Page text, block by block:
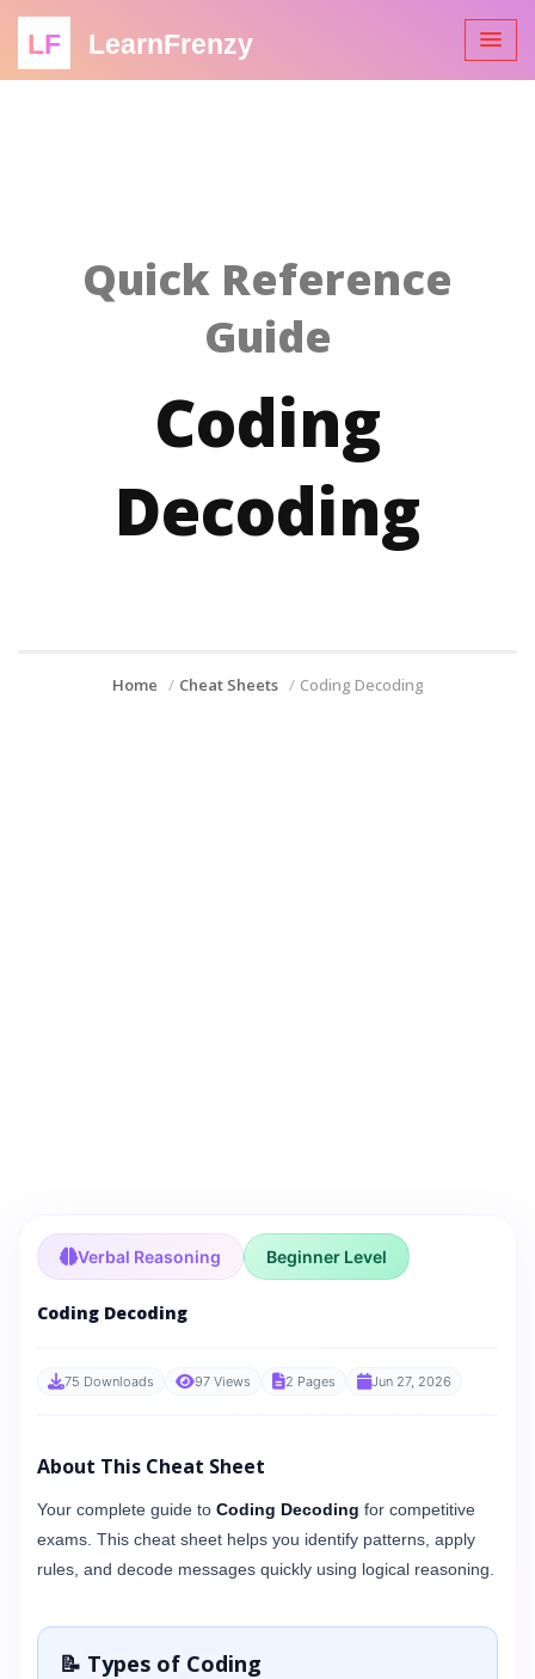
LF LearnFrenzy
Quick Reference
Guide
Coding
Decoding
Home Cheat Sheets Coding Decoding
Verbal Reasoning Beginner Level
Coding Decoding
75 Downloads 97 Views 2 Pages Jun 27, 2026
About This Cheat Sheet
Your complete guide to Coding Decoding for competitive
exams. This cheat sheet helps you identify patterns, apply
rules, and decode messages quickly using logical reasoning.
📝 Types of Coding